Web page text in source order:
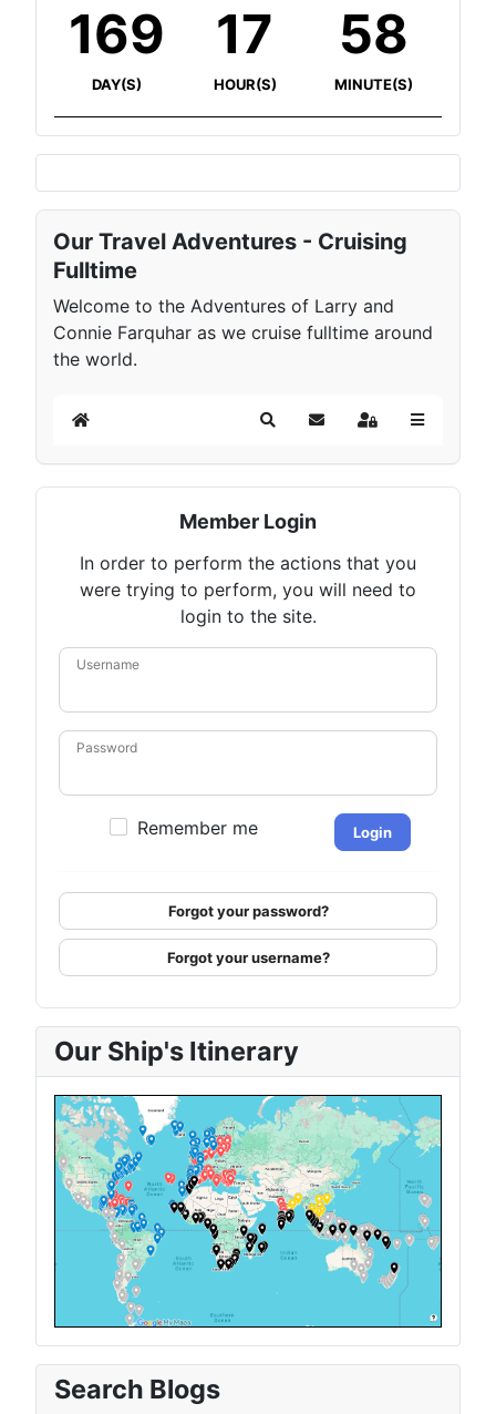
169
DAY(S)
17
HOUR(S)
58
MINUTE(S)
Our Travel Adventures - Cruising
Fulltime
Welcome to the Adventures of Larry and
Connie Farquhar as we cruise fulltime around
the world.
Home SearchSubscribe to blog
Sign In
Member Login
In order to perform the actions that you
were trying to perform, you will need to
login to the site.
Username
Password
Remember me Login
Forgot your password?
Forgot your username?
Our Ship's Itinerary
Search Blogs